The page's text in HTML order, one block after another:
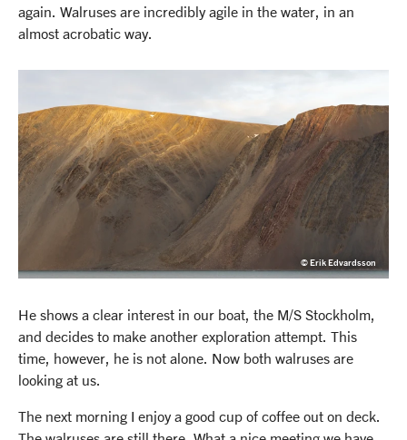
again. Walruses are incredibly agile in the water, in an
almost acrobatic way.
© Erik Edvardsson
He shows a clear interest in our boat, the M/S Stockholm,
and decides to make another exploration attempt. This
time, however, he is not alone. Now both walruses are
looking at us.
The next morning I enjoy a good cup of coffee out on deck.